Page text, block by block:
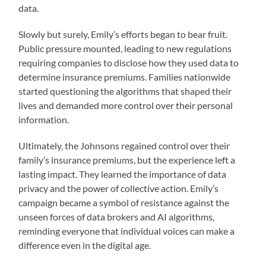
data.
Slowly but surely, Emily’s efforts began to bear fruit.
Public pressure mounted, leading to new regulations
requiring companies to disclose how they used data to
determine insurance premiums. Families nationwide
started questioning the algorithms that shaped their
lives and demanded more control over their personal
information.
Ultimately, the Johnsons regained control over their
family’s insurance premiums, but the experience left a
lasting impact. They learned the importance of data
privacy and the power of collective action. Emily’s
campaign became a symbol of resistance against the
unseen forces of data brokers and AI algorithms,
reminding everyone that individual voices can make a
difference even in the digital age.